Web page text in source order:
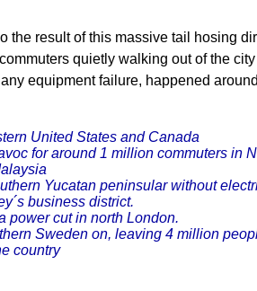
the result of this massive tail hosing
quietly walking out of the
equipment failure, happened
United States and Canada
for around 1 million commuters in
Yucatan peninsular without
business district.
power cut in north London.
Sweden on, leaving 4 million
country